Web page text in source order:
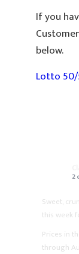
If you
below.
Lotto
2
Sweet,
this week
Prices in
through